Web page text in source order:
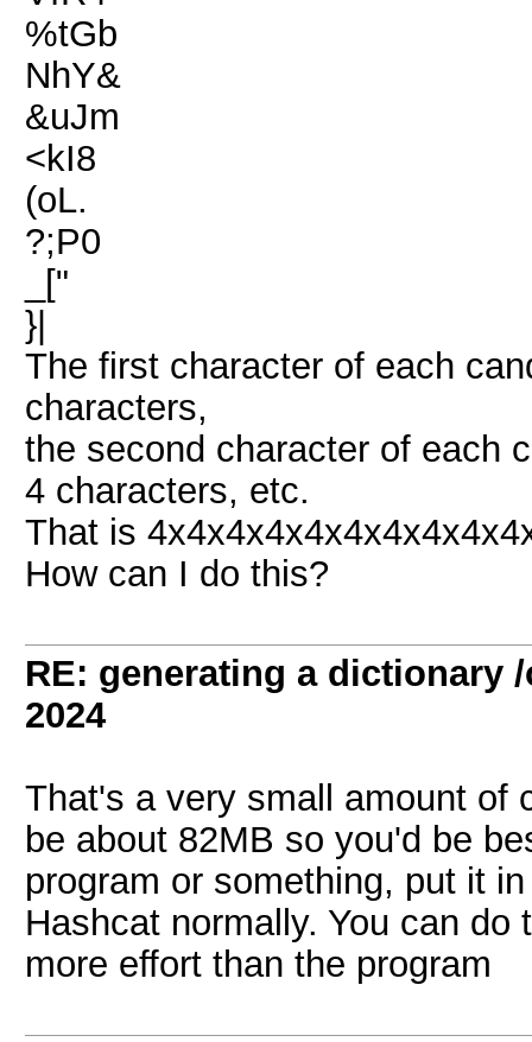
%tGb
NhY&
&uJm
<kI8
(oL.
?;P0
_["
}|
The first character of each
characters,
the second character of each
4 characters, etc.
That is
How can I do this?
RE: generating a dictionary
2024
That's a very small amount of
be about 82MB so you'd be
program or something, put it
Hashcat normally. You can
more effort than the program